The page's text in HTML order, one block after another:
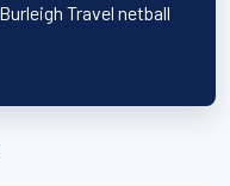
Travel netball